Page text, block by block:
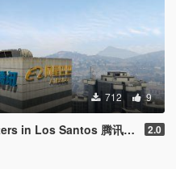
712 9
腾讯阿里巴巴驻洛圣都总部 2.0